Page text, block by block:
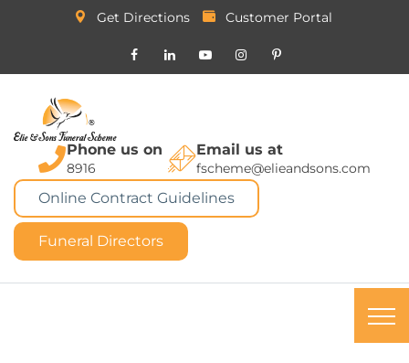
Get Directions Customer Portal
Phone us on
8916
Email us at
fscheme@elieandsons.com
Online Contract Guidelines
Funeral Directors